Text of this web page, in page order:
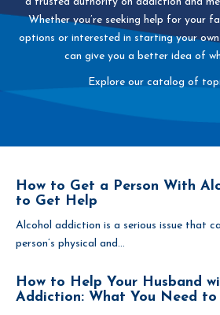
Whether you’re seeking help for your
options or interested in starting your
can give you a better idea of
Explore our catalog of
How to Get a Person With
to Get Help
Alcohol addiction is a serious issue that
person’s physical and...
How to Help Your Husband
Addiction: What You Need to